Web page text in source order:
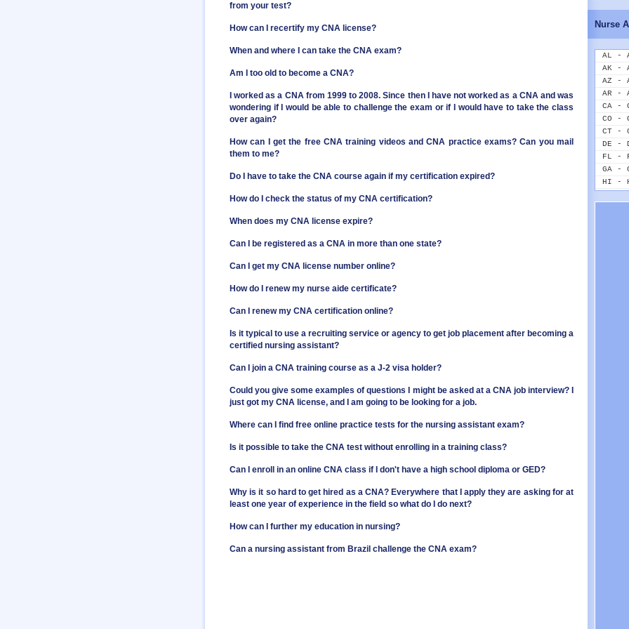
from your test?
How can I recertify my CNA license?
When and where I can take the CNA exam?
Am I too old to become a CNA?
I worked as a CNA from 1999 to 2008. Since then I have not worked as a CNA and was
wondering if I would be able to challenge the exam or if I would have to take the class
over again?
How can I get the free CNA training videos and CNA practice exams? Can you mail
them to me?
Do I have to take the CNA course again if my certification expired?
How do I check the status of my CNA certification?
When does my CNA license expire?
Can I be registered as a CNA in more than one state?
Can I get my CNA license number online?
How do I renew my nurse aide certificate?
Can I renew my CNA certification online?
Is it typical to use a recruiting service or agency to get job placement after becoming a
certified nursing assistant?
Can I join a CNA training course as a J-2 visa holder?
Could you give some examples of questions I might be asked at a CNA job interview? I
just got my CNA license, and I am going to be looking for a job.
Where can I find free online practice tests for the nursing assistant exam?
Is it possible to take the CNA test without enrolling in a training class?
Can I enroll in an online CNA class if I don't have a high school diploma or GED?
Why is it so hard to get hired as a CNA? Everywhere that I apply they are asking for at
least one year of experience in the field so what do I do next?
How can I further my education in nursing?
Can a nursing assistant from Brazil challenge the CNA exam?
IN -
IA -
KS -
KY -
LA -
ME -
MD -
MA -
MI -
MN -
MS -
MO -
MT -
NE -
NV -
Nurse
AL -
AK -
AZ -
AR -
CA -
CO -
CT -
DE -
FL -
GA -
HI -